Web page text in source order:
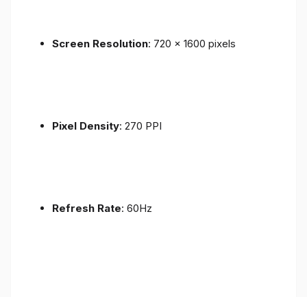
Screen Resolution: 720 x 1600 pixels
Pixel Density: 270 PPI
Refresh Rate: 60Hz